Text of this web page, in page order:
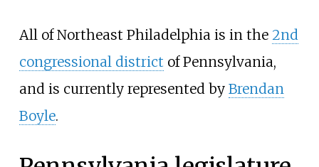
All of Northeast Philadelphia is in the 2nd
congressional district of Pennsylvania,
and is currently represented by Brendan
Boyle.